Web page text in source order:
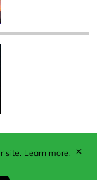
House, 124
6RW
site. Learn more. ✕